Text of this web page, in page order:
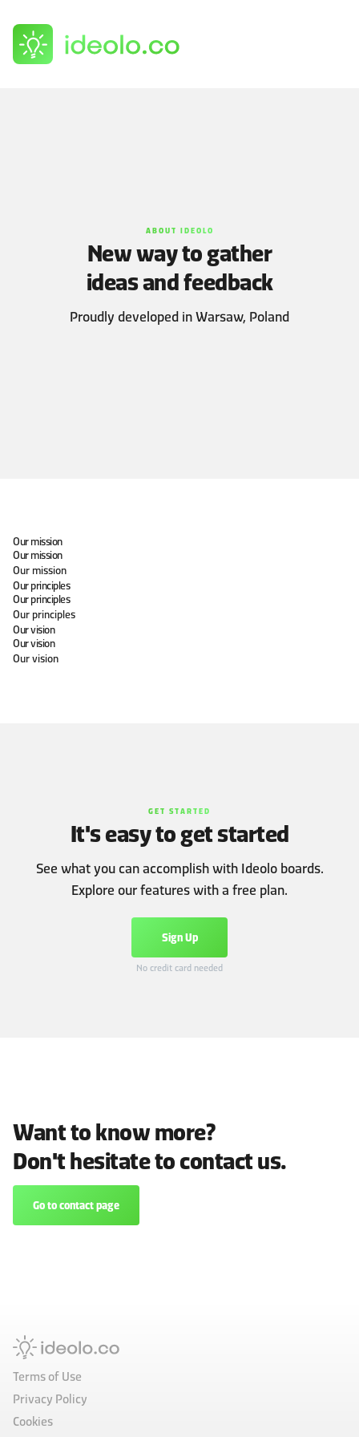
ABOUT IDEOLO
New way to gather
ideas and feedback
Proudly developed in Warsaw, Poland
Our mission
Our mission
Our mission
Our principles
Our principles
Our principles
Our vision
Our vision
Our vision
GET STARTED
It's easy to get started
See what you can accomplish with Ideolo boards.
Explore our features with a free plan.
Sign Up
No credit card needed
Want to know more?
Don't hesitate to contact us.
Go to contact page
Terms of Use
Privacy Policy
Cookies